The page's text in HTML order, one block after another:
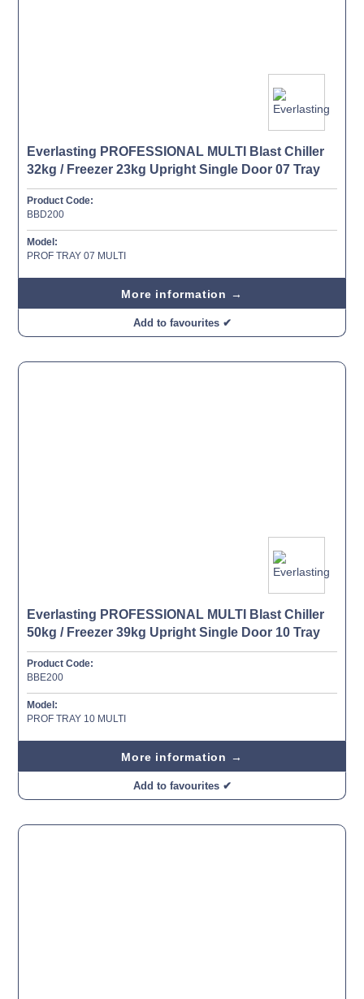
Everlasting PROFESSIONAL MULTI Blast Chiller
32kg / Freezer 23kg Upright Single Door 07 Tray
Product Code:
BBD200
Model:
PROF TRAY 07 MULTI
More information →
Add to favourites ✔
Everlasting PROFESSIONAL MULTI Blast Chiller
50kg / Freezer 39kg Upright Single Door 10 Tray
Product Code:
BBE200
Model:
PROF TRAY 10 MULTI
More information →
Add to favourites ✔